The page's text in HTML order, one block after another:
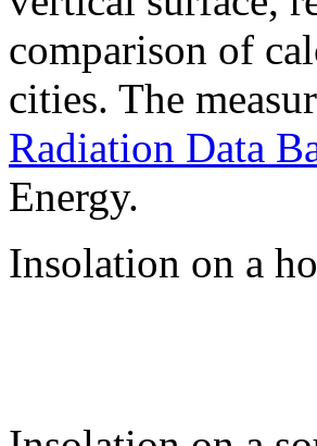
comparison of
cities. The
Radiation Data
Energy.
Insolation on a